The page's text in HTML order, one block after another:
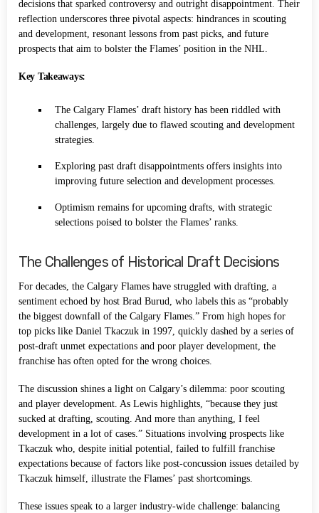
decisions that sparked controversy and outright disappointment. Their
reflection underscores three pivotal aspects: hindrances in scouting
and development, resonant lessons from past picks, and future
prospects that aim to bolster the Flames’ position in the NHL.
Key Takeaways:
The Calgary Flames’ draft history has been riddled with
challenges, largely due to flawed scouting and development
strategies.
Exploring past draft disappointments offers insights into
improving future selection and development processes.
Optimism remains for upcoming drafts, with strategic
selections poised to bolster the Flames’ ranks.
The Challenges of Historical Draft Decisions
For decades, the Calgary Flames have struggled with drafting, a
sentiment echoed by host Brad Burud, who labels this as “probably
the biggest downfall of the Calgary Flames.” From high hopes for
top picks like Daniel Tkaczuk in 1997, quickly dashed by a series of
post-draft unmet expectations and poor player development, the
franchise has often opted for the wrong choices.
The discussion shines a light on Calgary’s dilemma: poor scouting
and player development. As Lewis highlights, “because they just
sucked at drafting, scouting. And more than anything, I feel
development in a lot of cases.” Situations involving prospects like
Tkaczuk who, despite initial potential, failed to fulfill franchise
expectations because of factors like post-concussion issues detailed by
Tkaczuk himself, illustrate the Flames’ past shortcomings.
These issues speak to a larger industry-wide challenge: balancing